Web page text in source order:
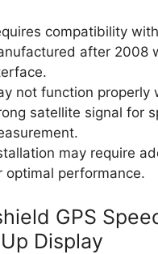
compatibility
after 2008
not function properly
satellite signal for
may require
optimal performance.
GPS
Display